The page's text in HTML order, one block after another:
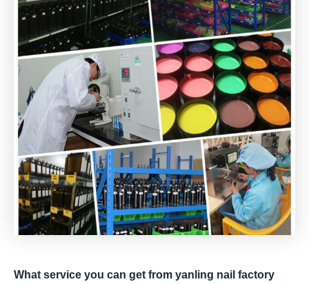
What service you can get from yanling nail factory